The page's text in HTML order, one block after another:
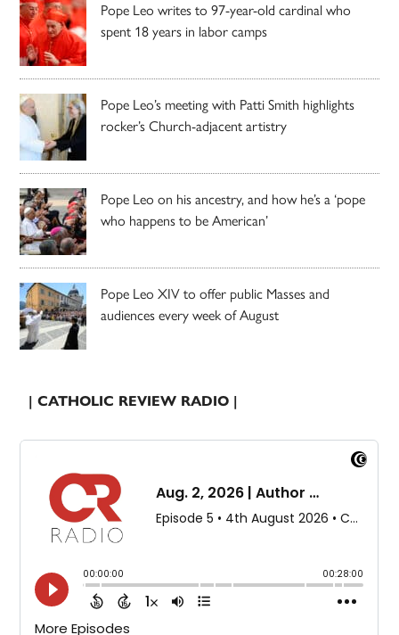
Pope Leo writes to 97-year-old cardinal who
spent 18 years in labor camps
Pope Leo’s meeting with Patti Smith highlights
rocker’s Church-adjacent artistry
Pope Leo on his ancestry, and how he’s a ‘pope
who happens to be American’
Pope Leo XIV to offer public Masses and
audiences every week of August
| CATHOLIC REVIEW RADIO |